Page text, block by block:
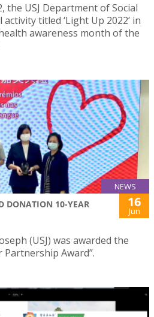
the USJ Department of Social
titled ‘Light Up 2022’ in
awareness month of the
NEWS
DONATION 10-YEAR
16
Jun
(USJ) was awarded the
Partnership Award”.